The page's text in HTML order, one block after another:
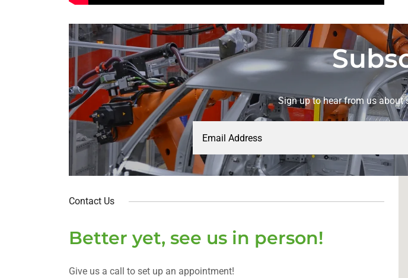
Sign up to hear from us about
Email Address
Contact Us
Better yet, see us in person!
Give us a call to set up an appointment!